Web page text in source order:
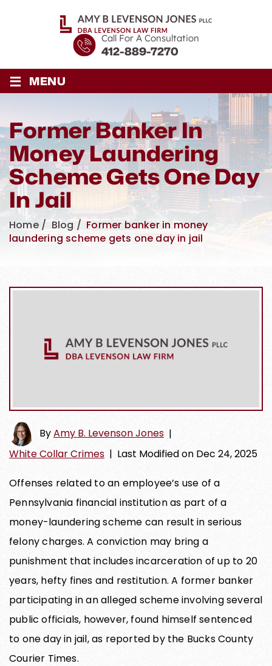
Call For A Consultation
412-889-7270
≡ MENU
Former Banker In
Money Laundering
Scheme Gets One Day
In Jail
Home/ Blog / Former banker in money
laundering scheme gets one day in jail
ByAmy B. Levenson Jones |
White Collar Crimes | Last Modified on Dec 24, 2025
Offenses related to an employee’s use of a
Pennsylvania financial institution as part of a
money-laundering scheme can result in serious
felony charges. A conviction may bring a
punishment that includes incarceration of up to 20
years, hefty fines and restitution. A former banker
participating in an alleged scheme involving several
public officials, however, found himself sentenced
to one day in jail, as reported by the Bucks County
Courier Times.